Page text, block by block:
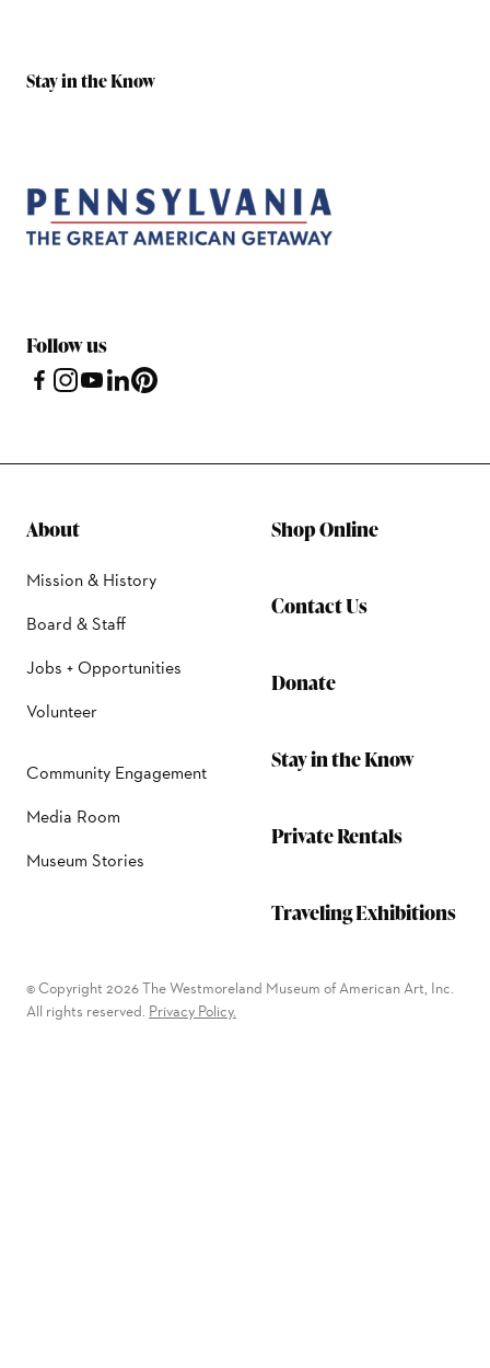
Stay in the Know
Follow us
About
Mission & History
Board & Staff
Jobs + Opportunities
Volunteer
Community Engagement
Media Room
Museum Stories
Shop Online
Contact Us
Donate
Stay in the Know
Private Rentals
Traveling Exhibitions
© Copyright 2026 The Westmoreland Museum of American Art, Inc.
All rights reserved. Privacy Policy.